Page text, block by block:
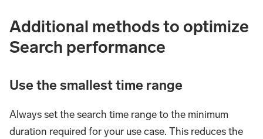
Additional methods to optimize
Search performance
Use the smallest time range
Always set the search time range to the minimum
duration required for your use case. This reduces the